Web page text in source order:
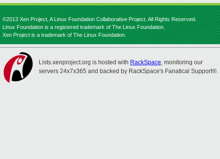
©2013 Xen Project, A Linux Foundation Collaborative Project. All Rights Reserved.
Linux Foundation is a registered trademark of The Linux Foundation.
Xen Project is a trademark of The Linux Foundation.
Lists.xenproject.org is hosted with RackSpace, monitoring our
servers 24x7x365 and backed by RackSpace's Fanatical Support®.